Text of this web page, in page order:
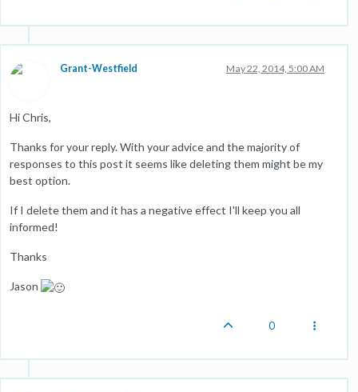
Grant-Westfield May 22, 2014, 5:00 AM
Hi Chris,
Thanks for your reply. With your advice and the majority of
responses to this post it seems like deleting them might be my
best option.
If I delete them and it has a negative effect I'll keep you all
informed!
Thanks
Jason
0